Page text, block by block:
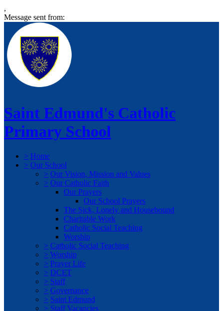
,
Message sent from:
Saint Edmund's Catholic
Primary School
> Home
> Our School
> Our Vision, Mission and Values
> Our Catholic Faith
Our Prayers
Our School Prayers
The Sick, Lonely and Housebound
Charitable Work
Catholic Social Teaching
Worship
> Catholic Social Teaching
> Worship
> Prayer Life
> DCET
> Staff
> Governance
> Saint Edmund
> Staff Vacancies